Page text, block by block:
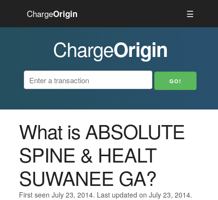
ChargeOrigin ☰
ChargeOrigin
What is ABSOLUTE
SPINE & HEALT
SUWANEE GA?
First seen July 23, 2014. Last updated on July 23, 2014.